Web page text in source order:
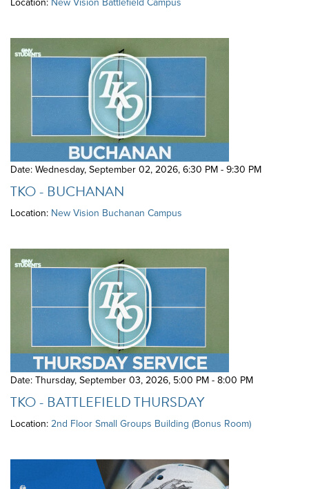
Date: Wednesday, September 02, 2026,6:30 PM - 9:30 PM
TKO - BUCHANAN
Location: New Vision Buchanan Campus
Date: Thursday, September 03, 2026, 5:00 PM - 8:00 PM
TKO - BATTLEFIELD THURSDAY
Location:2nd Floor Small Groups Building (Bonus Room)